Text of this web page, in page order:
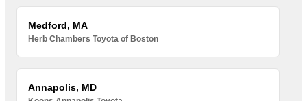
Medford, MA
Herb Chambers Toyota of Boston
Annapolis, MD